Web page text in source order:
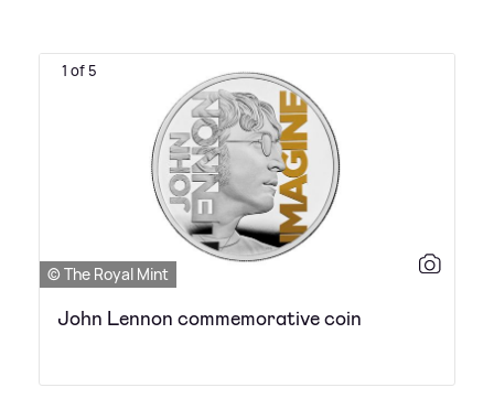
1 of 5
© The Royal Mint
John Lennon commemorative coin